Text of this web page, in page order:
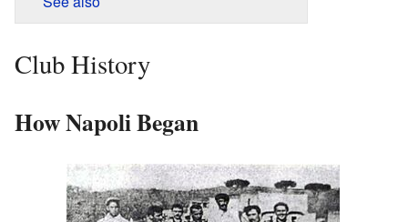
Club History
How Napoli Began